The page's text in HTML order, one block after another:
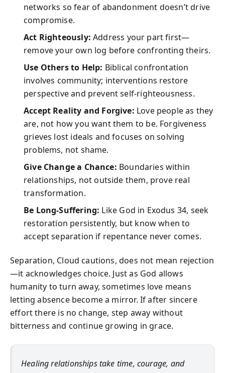
networks so fear of abandonment doesn’t drive
compromise.
Act Righteously: Address your part first—
remove your own log before confronting theirs.
Use Others to Help: Biblical confrontation
involves community; interventions restore
perspective and prevent self-righteousness.
Accept Reality and Forgive: Love people as they
are, not how you want them to be. Forgiveness
grieves lost ideals and focuses on solving
problems, not shame.
Give Change a Chance: Boundaries within
relationships, not outside them, prove real
transformation.
Be Long-Suffering: Like God in Exodus 34, seek
restoration persistently, but know when to
accept separation if repentance never comes.
Separation, Cloud cautions, does not mean rejection
—it acknowledges choice. Just as God allows
humanity to turn away, sometimes love means
letting absence become a mirror. If after sincere
effort there is no change, step away without
bitterness and continue growing in grace.
Healing relationships take time, courage, and